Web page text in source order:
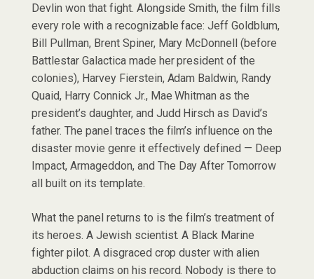
Devlin won that fight. Alongside Smith, the film fills
every role with a recognizable face: Jeff Goldblum,
Bill Pullman, Brent Spiner, Mary McDonnell (before
Battlestar Galactica made her president of the
colonies), Harvey Fierstein, Adam Baldwin, Randy
Quaid, Harry Connick Jr., Mae Whitman as the
president’s daughter, and Judd Hirsch as David’s
father. The panel traces the film’s influence on the
disaster movie genre it effectively defined — Deep
Impact, Armageddon, and The Day After Tomorrow
all built on its template.
What the panel returns to is the film’s treatment of
its heroes. A Jewish scientist. A Black Marine
fighter pilot. A disgraced crop duster with alien
abduction claims on his record. Nobody is there to